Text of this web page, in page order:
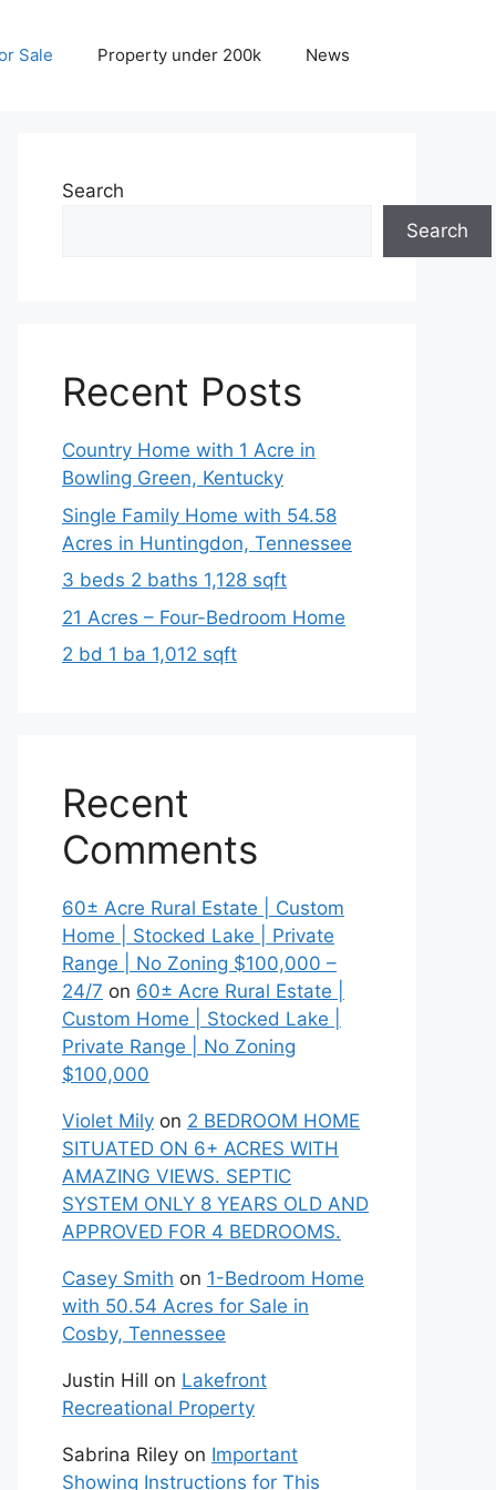
Sale Property under 200k News
Search
Search
Recent Posts
Country Home with 1 Acre in
Bowling Green, Kentucky
Single Family Home with 54.58
Acres in Huntingdon, Tennessee
3 beds 2 baths 1,128 sqft
21 Acres – Four-Bedroom Home
2 bd 1 ba 1,012 sqft
Recent
Comments
60± Acre Rural Estate | Custom
Home | Stocked Lake | Private
Range | No Zoning $100,000 –
24/7 on 60± Acre Rural Estate |
Custom Home | Stocked Lake |
Private Range | No Zoning
$100,000
Violet Mily on 2 BEDROOM HOME
SITUATED ON 6+ ACRES WITH
AMAZING VIEWS. SEPTIC
SYSTEM ONLY 8 YEARS OLD AND
APPROVED FOR 4 BEDROOMS.
Casey Smith on 1-Bedroom Home
with 50.54 Acres for Sale in
Cosby, Tennessee
Justin Hill on Lakefront
Recreational Property
Sabrina Riley on Important
Showing Instructions for This